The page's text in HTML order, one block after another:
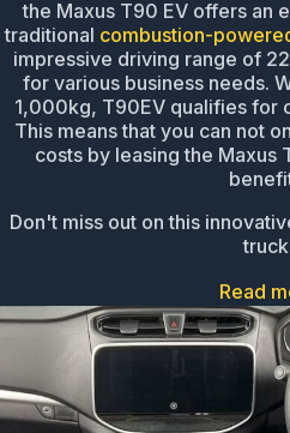
the Maxus T90 EV offers an
traditional combustion-
impressive driving range of
for various business needs.
1,000kg, T90EV qualifies for
This means that you can not
costs by leasing the Maxus
Don't miss out on this
Read